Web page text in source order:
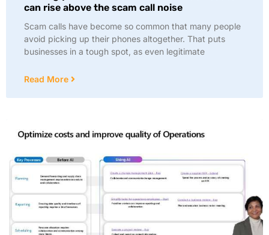
can rise above the scam call noise
Scam calls have become so common that many people
avoid picking up their phones altogether. That puts
businesses in a tough spot, as even legitimate
Read More